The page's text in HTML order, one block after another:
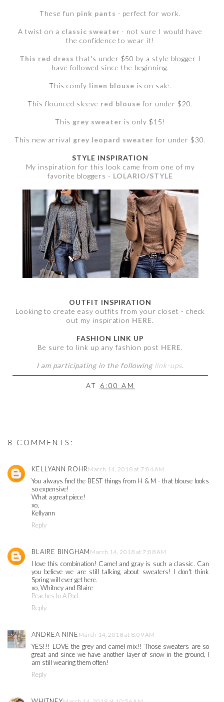
These fun pink pants - perfect for work.
A twist on a classic sweater - not sure I would have
the confidence to wear it!
This red dress that's under $50 by a style blogger I
have followed since the beginning.
This comfy linen blouse is on sale.
This flounced sleeve red blouse for under $20.
This grey sweater is only $15!
This new arrival grey leopard sweater for under $30.
STYLE INSPIRATION
My inspiration for this look came from one of my
favorite bloggers - LOLARIO/STYLE
OUTFIT INSPIRATION
Looking to create easy outfits from your closet - check
out my inspiration HERE.
FASHION LINK UP
Be sure to link up any fashion post HERE.
I am participating in the following link-ups.
AT 6:00 AM
8 COMMENTS:
KELLYANN ROHR March 14, 2018 at 7:04 AM
You always find the BEST things from H & M - that blouse looks
so expensive!
What a great piece!
xo,
Kellyann
Reply
BLAIRE BINGHAM March 14, 2018 at 7:08 AM
I love this combination! Camel and gray is such a classic. Can
you believe we are still talking about sweaters! I don't think
Spring will ever get here.
xo, Whitney and Blaire
Peaches In A Pod
Reply
ANDREA NINE March 14, 2018 at 8:09 AM
YES!!! LOVE the grey and camel mix!! Those sweaters are so
great and since we have another layer of snow in the ground, I
am still wearing them often!
Reply